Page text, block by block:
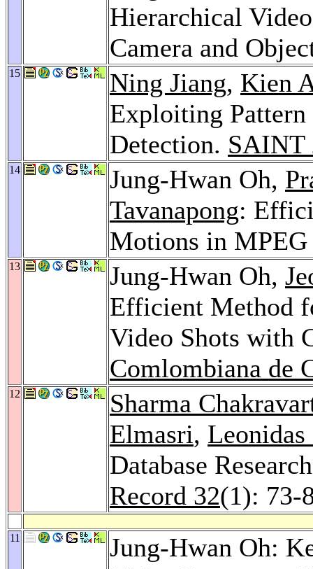
Hierarchical
Camera and
15 Ning Jiang, Kien
Exploiting
Detection. SAINT
14 Jung-Hwan Oh,
Tavanapong:
Motions in
13 Jung-Hwan Oh,
Efficient Method
Video Shots with
Comlombiana de
12
Sharma
Elmasri, Leonidas
Database
Record 32(1): 73-
11
Jung-Hwan Oh: